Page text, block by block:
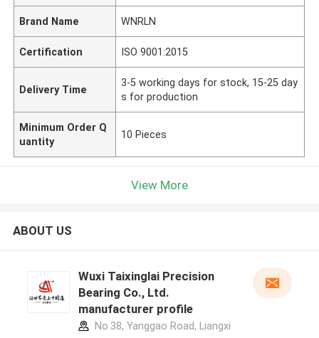
Brand Name WNRLN
Certification ISO 9001:2015
Delivery Time
3-5 working days for stock, 15-25 day
s for production
Minimum Order Q
uantity
10 Pieces
View More
ABOUT US
Wuxi Taixinglai Precision
Bearing Co., Ltd.
manufacturer profile
No.38, Yanggao Road, Liangxi